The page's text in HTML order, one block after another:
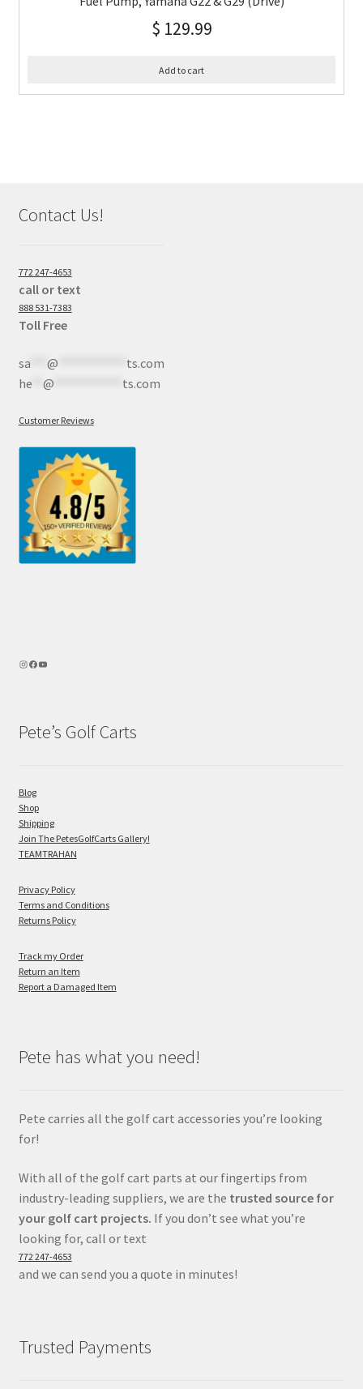
$ 129.99
Add to cart
Contact Us!
772 247-4653
call or text
888 531-7383
Toll Free
sa*** @
ts.com
he** @ ts.com
Customer Reviews
Pete’s Golf Carts
Blog
Shop
Shipping
Join The PetesGolfCarts Gallery!
TEAMTRAHAN
Privacy Policy
Terms and Conditions
Returns Policy
Track my Order
Return an Item
Report a Damaged Item
Pete has what you need!
Pete carries all the golf cart accessories you’re looking
for!
With all of the golf cart parts at our fingertips from
industry-leading suppliers, we are the trusted source for
your golf cart projects. If you don’t see what you’re
looking for, call or text
772 247-4653
and we can send you a quote in minutes!
Trusted Payments